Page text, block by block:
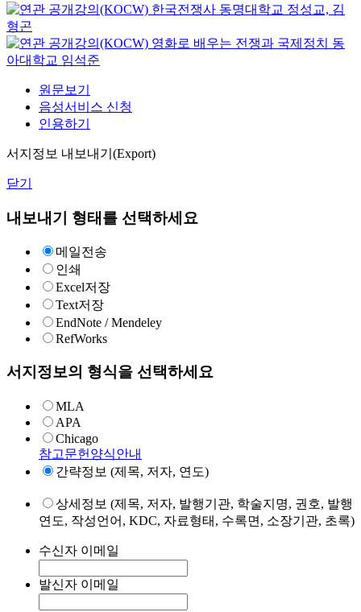
한국전쟁사 동명대학교 정성교, 김
형곤
영화로 배우는 전쟁과 국제정치
동
아대학교 임석준
원문보기
음성서비스 신청
인용하기
서지정보 내보내기(Export)
닫기
내보내기 형태를 선택하세요
메일전송
인쇄
Excel저장
Text저장
EndNote / Mendeley
RefWorks
서지정보의 형식을 선택하세요
MLA
APA
Chicago
참고문헌양식안내
간략정보 (제목, 저자, 연도)
상세정보 (제목, 저자, 발행기관, 학술지명, 권호, 발행
연도, 작성언어, KDC, 자료형태, 수록면, 소장기관, 초록)
수신자 이메일
발신자 이메일